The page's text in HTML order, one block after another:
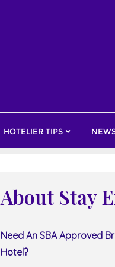
HOTELIER TIPS
About Stay
Need An SBA Approved
Hotel?